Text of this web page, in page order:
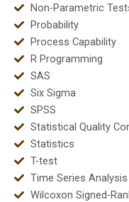
Non-Parametric
Probability
Process Capability
R Programming
SAS
Six Sigma
SPSS
Statistical Quality
Statistics
T-test
Time Series Analysis
Wilcoxon Signed-